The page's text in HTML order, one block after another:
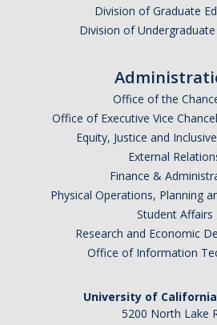
Division of Graduate
Division of
Office of the
Office of Executive Vice
Equity, Justice and
External
Finance &
Physical Operations, Planning
Student Affairs
Research and Economic
Office of Information
University of
5200 North Lake